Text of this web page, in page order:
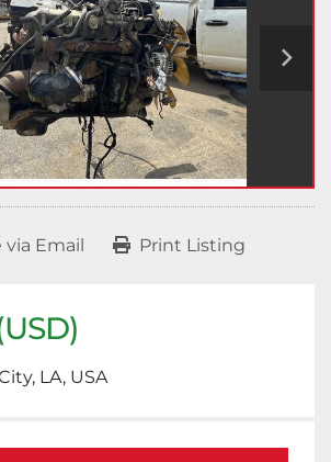
via Email Print Listing
LA, USA